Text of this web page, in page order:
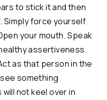
to stick it and then
Simply force yourself
your mouth. Speak
assertiveness.
as that person in the
something
not keel over in